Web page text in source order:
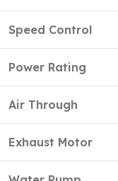
Speed Control
Power Rating
Air Through
Exhaust Motor